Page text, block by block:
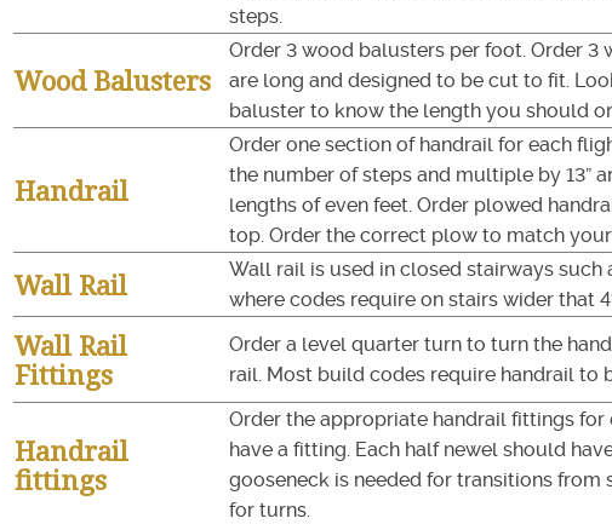
steps.
Wood Balusters
Order 3 wood balusters per foot. Order
are long and designed to be cut to fit.
baluster to know the length you should
Handrail
Order one section of handrail for each
the number of steps and multiple by 13”
lengths of even feet. Order plowed
top. Order the correct plow to match
Wall Rail
Wall rail is used in closed stairways such
where codes require on stairs wider that
Wall Rail
Fittings
Order a level quarter turn to turn the
rail. Most build codes require handrail to
Handrail
fittings
Order the appropriate handrail fittings
have a fitting. Each half newel should
gooseneck is needed for transitions
for turns.